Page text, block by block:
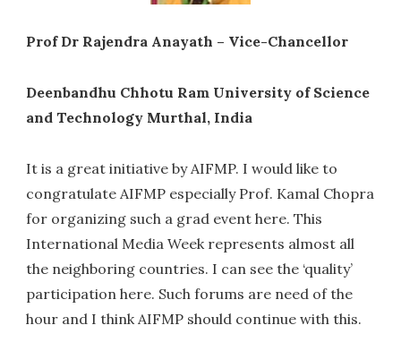
Prof Dr Rajendra Anayath – Vice-Chancellor
Deenbandhu Chhotu Ram University of Science
and Technology Murthal, India
It is a great initiative by AIFMP. I would like to
congratulate AIFMP especially Prof. Kamal Chopra
for organizing such a grad event here. This
International Media Week represents almost all
the neighboring countries. I can see the ‘quality’
participation here. Such forums are need of the
hour and I think AIFMP should continue with this.